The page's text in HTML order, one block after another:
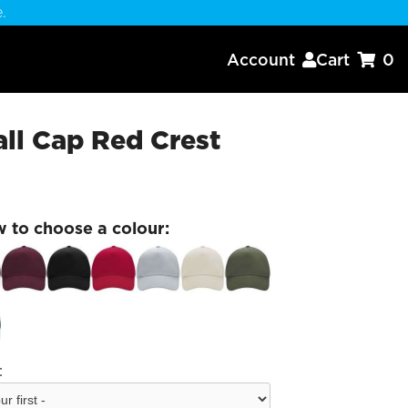
Account Cart  0
Cap Red Crest
to choose a colour: